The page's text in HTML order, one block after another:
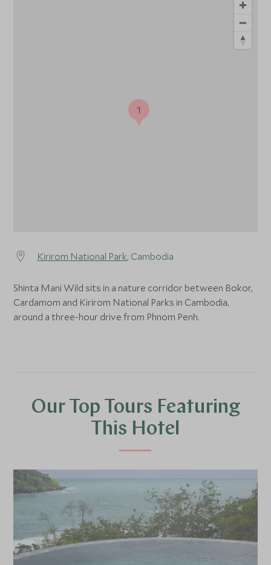
Kirirom National Park, Cambodia
Shinta Mani Wild sits in a nature corridor between Bokor,
Cardamom and Kirirom National Parks in Cambodia,
around a three-hour drive from Phnom Penh.
Our Top Tours Featuring
This Hotel